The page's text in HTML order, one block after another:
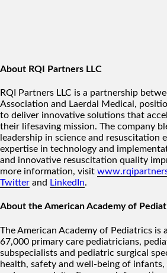
About RQI Partners LLC
RQI Partners LLC is a partnership
Association and Laerdal Medical,
to deliver innovative solutions that
their lifesaving mission. The company
leadership in science and resuscitation
expertise in technology and
and innovative resuscitation quality
more information, visit
Twitter and LinkedIn.
About the American Academy of
The American Academy of Pediatrics is
67,000 primary care pediatricians,
subspecialists and pediatric surgical
health, safety and well-being of